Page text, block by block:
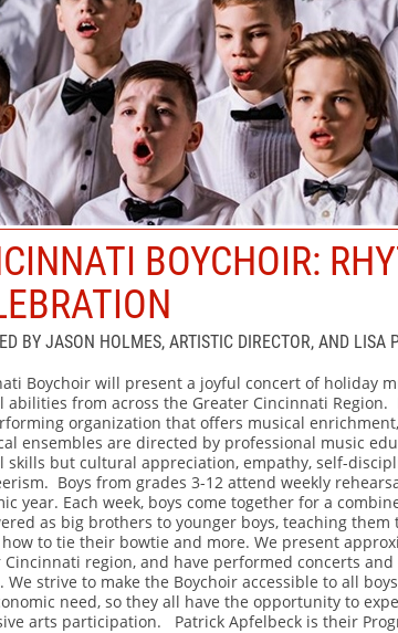
BOYCHOIR:
BY JASON HOLMES, ARTISTIC DIRECTOR, AND LISA
Boychoir will present a joyful concert of holiday
abilities from across the Greater Cincinnati
organization that offers musical
ensembles are directed by professional music
skills but cultural appreciation, empathy, self-
Boys from grades 3-12 attend weekly
year. Each week, boys come together for a
as big brothers to younger boys, teaching
to tie their bowtie and more. We present
Cincinnati region, and have performed concerts
We strive to make the Boychoir accessible to all
need, so they all have the opportunity to
arts participation. Patrick Apfelbeck is their